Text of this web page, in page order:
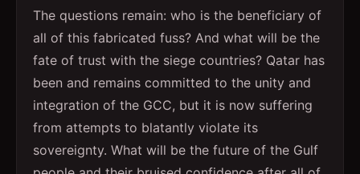
The questions remain: who is the beneficiary of
all of this fabricated fuss? And what will be the
fate of trust with the siege countries? Qatar has
been and remains committed to the unity and
integration of the GCC, but it is now suffering
from attempts to blatantly violate its
sovereignty. What will be the future of the Gulf